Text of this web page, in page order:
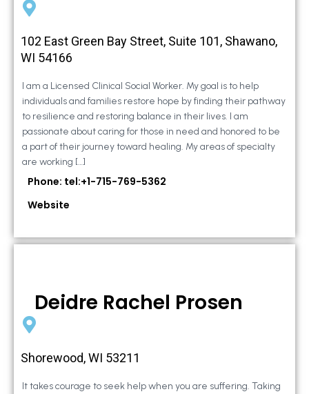
102 East Green Bay Street, Suite 101, Shawano,
WI 54166
I am a Licensed Clinical Social Worker. My goal is to help
individuals and families restore hope by finding their pathway
to resilience and restoring balance in their lives. I am
passionate about caring for those in need and honored to be
a part of their journey toward healing. My areas of specialty
are working […]
Phone: tel:+1-715-769-5362
Website
Deidre Rachel Prosen
Shorewood, WI 53211
It takes courage to seek help when you are suffering. Taking